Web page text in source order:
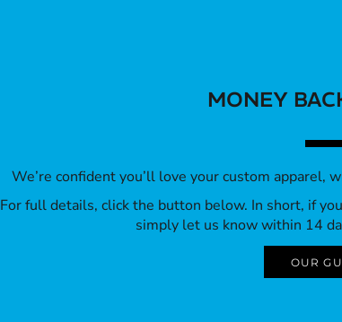
MONEY
We’re confident you’ll love your custom apparel,
For full details, click the button below. In short, if
simply let us know within 14
OUR